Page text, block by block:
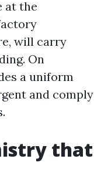
at the
will carry
On
a uniform
and comply
that